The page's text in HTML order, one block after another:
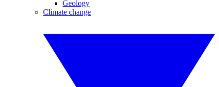
Geology
Climate change